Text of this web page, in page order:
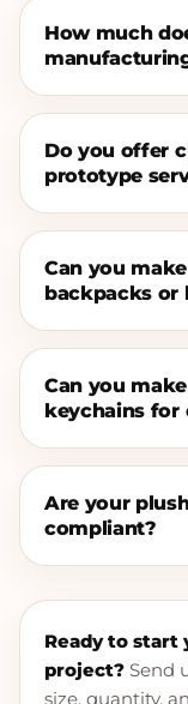
How much
Do you offer
prototype
Can you
backpacks or
Can you
keychains for
Are your
compliant?
Ready to start
project? Send
size, quantity,